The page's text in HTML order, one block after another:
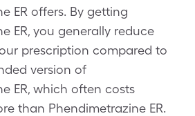
ER offers. By getting
ER, you generally reduce
prescription compared to
version of
ER, which often costs
than Phendimetrazine ER.